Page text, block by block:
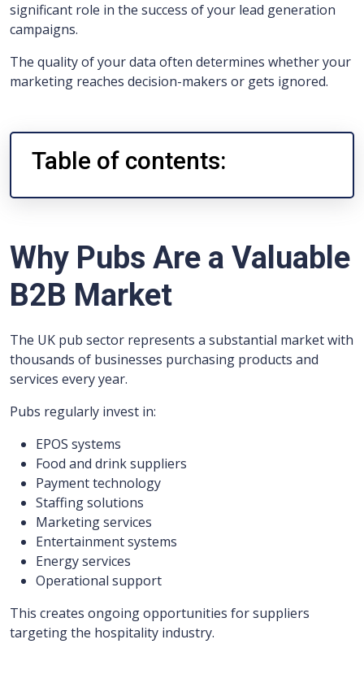
significant role in the success of your lead generation
campaigns.
The quality of your data often determines whether your
marketing reaches decision-makers or gets ignored.
Table of contents:
Why Pubs Are a Valuable
B2B Market
The UK pub sector represents a substantial market with
thousands of businesses purchasing products and
services every year.
Pubs regularly invest in:
EPOS systems
Food and drink suppliers
Payment technology
Staffing solutions
Marketing services
Entertainment systems
Energy services
Operational support
This creates ongoing opportunities for suppliers
targeting the hospitality industry.